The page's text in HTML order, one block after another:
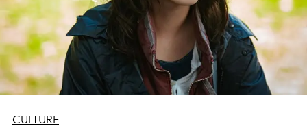
CULTURE